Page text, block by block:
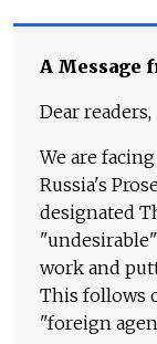
A Message
Dear readers,
We are
Russia's
designated
work and
This follows
"foreign